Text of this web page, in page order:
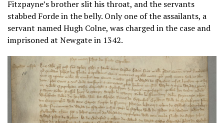
Fitzpayne’s brother slit his throat, and the servants
stabbed Forde in the belly. Only one of the assailants, a
servant named Hugh Colne, was charged in the case and
imprisoned at Newgate in 1342.